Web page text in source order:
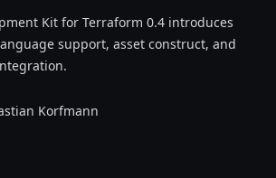
Kit for Terraform 0.4 introduces
support, asset construct, and
Korfmann